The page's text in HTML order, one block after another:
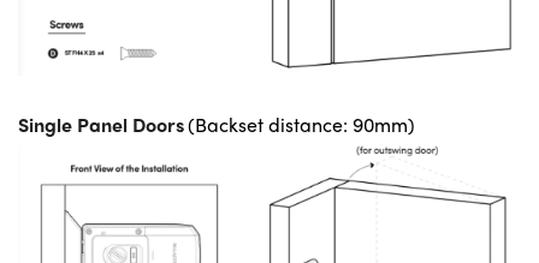
Single Panel Doors(Backset distance: 90mm)